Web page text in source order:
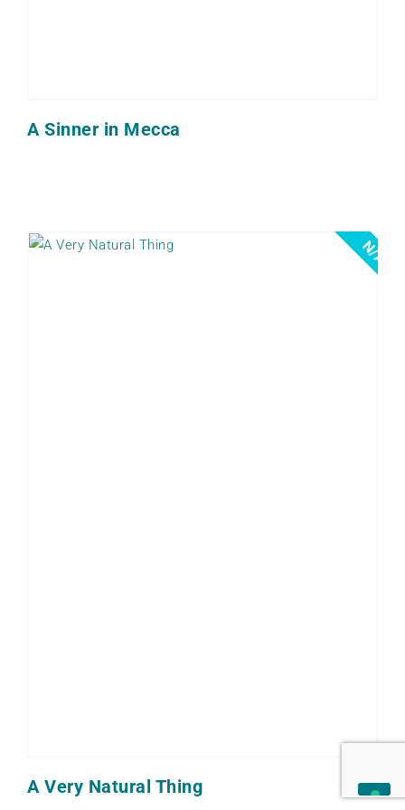
A Sinner in Mecca
N/A
A Very Natural Thing